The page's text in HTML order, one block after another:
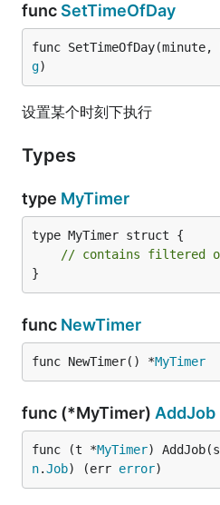
func SetTimeOfDay
func SetTimeOfDay(minute,
g)
设置某个时刻下执行
Types
type MyTimer
type MyTimer struct {
// contains filtered
}
func NewTimer
func NewTimer() *MyTimer
func (*MyTimer) AddJob
func (t *MyTimer)
n.Job) (err error)